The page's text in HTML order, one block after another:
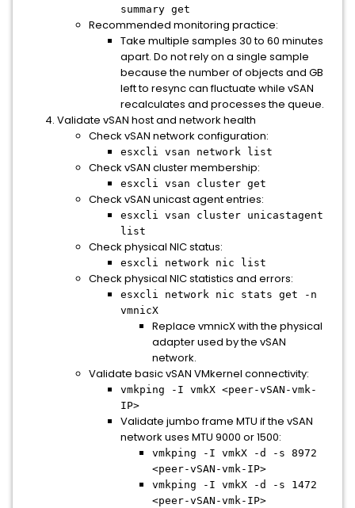
summary get
Recommended monitoring practice:
Take multiple samples 30 to 60 minutes
apart. Do not rely on a single sample
because the number of objects and GB
left to resync can fluctuate while vSAN
recalculates and processes the queue.
Validate vSAN host and network health
Check vSAN network configuration:
esxcli vsan network list
Check vSAN cluster membership:
esxcli vsan cluster get
Check vSAN unicast agent entries:
esxcli vsan cluster unicastagent
list
Check physical NIC status:
esxcli network nic list
Check physical NIC statistics and errors:
esxcli network nic stats get -n
vmnicX
Replace vmnicX with the physical
adapter used by the vSAN
network.
Validate basic vSAN VMkernel connectivity:
vmkping -I vmkX <peer-vSAN-vmk-
IP>
Validate jumbo frame MTU if the vSAN
network uses MTU 9000 or 1500:
vmkping -I vmkX -d -s 8972
<peer-vSAN-vmk-IP>
vmkping -I vmkX -d -s 1472
<peer-vSAN-vmk-IP>